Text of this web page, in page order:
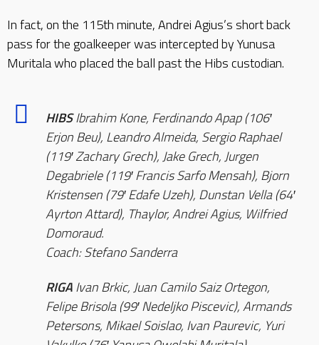
In fact, on the 115th minute, Andrei Agius’s short back
pass for the goalkeeper was intercepted by Yunusa
Muritala who placed the ball past the Hibs custodian.
HIBSIbrahim Kone, Ferdinando Apap (106′
Erjon Beu), Leandro Almeida, Sergio Raphael
(119′ Zachary Grech), Jake Grech, Jurgen
Degabriele (119′ Francis Sarfo Mensah), Bjorn
Kristensen (79′ Edafe Uzeh), Dunstan Vella (64′
Ayrton Attard), Thaylor, Andrei Agius, Wilfried
Domoraud.
Coach: Stefano Sanderra
RIGAIvan Brkic, Juan Camilo Saiz Ortegon,
Felipe Brisola (99′ Nedeljko Piscevic), Armands
Petersons, Mikael Soislao, Ivan Paurevic, Yuri